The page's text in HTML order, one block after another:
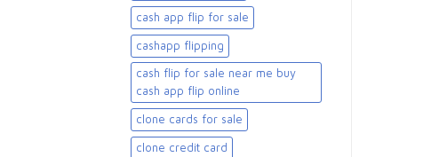
cash app flip for sale
cashapp flipping
cash flip for sale near me buy
cash app flip online
clone cards for sale​
clone credit card